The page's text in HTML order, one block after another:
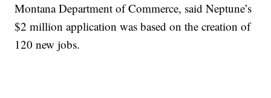
Montana Department of Commerce, said Neptune’s
$2 million application was based on the creation of
120 new jobs.